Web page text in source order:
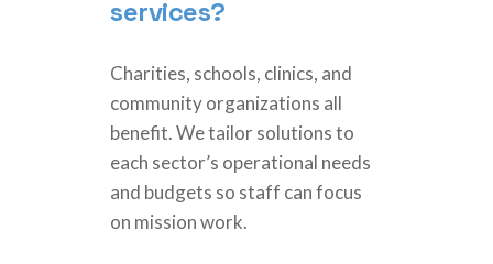
services?
Charities, schools, clinics, and
community organizations all
benefit. We tailor solutions to
each sector’s operational needs
and budgets so staff can focus
on mission work.